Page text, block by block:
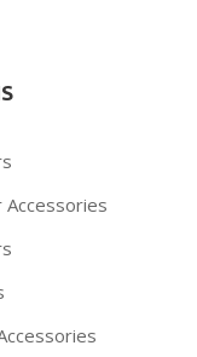
Accessories